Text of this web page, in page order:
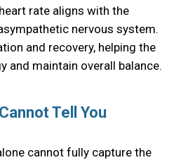
rate aligns with the
nervous system.
and recovery, helping the
and maintain overall balance.
Tell You
cannot fully capture the